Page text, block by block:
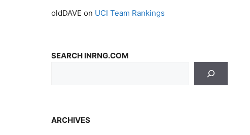
oldDAVE on UCI Team Rankings
SEARCH INRNG.COM
ARCHIVES